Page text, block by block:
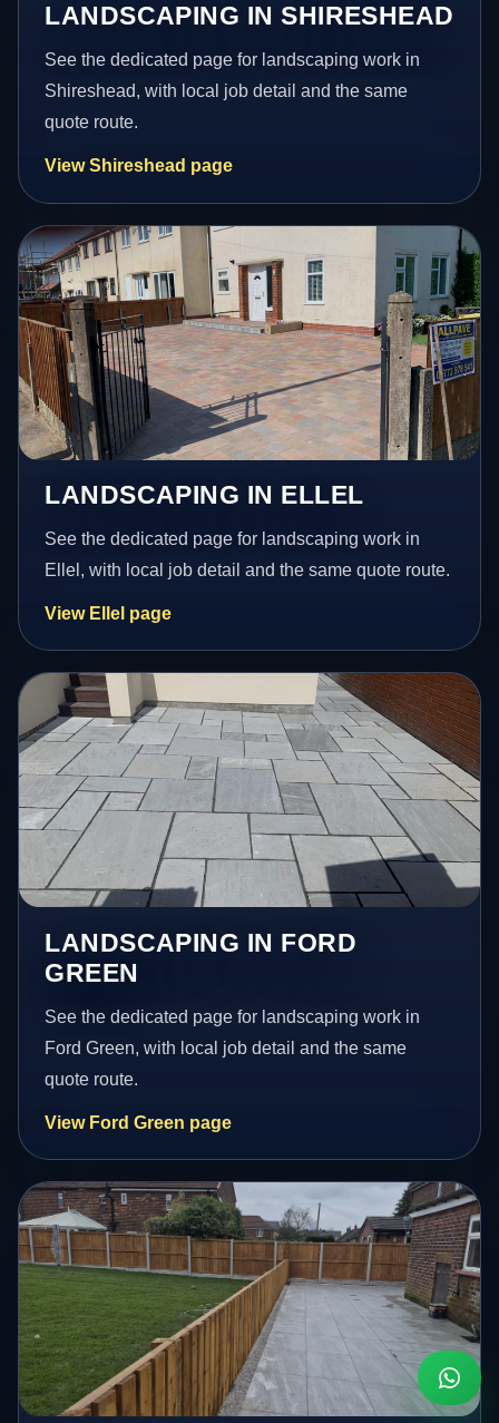
LANDSCAPING IN SHIRESHEAD
See the dedicated page for landscaping work in
Shireshead, with local job detail and the same
quote route.
View Shireshead page
LANDSCAPING IN ELLEL
See the dedicated page for landscaping work in
Ellel, with local job detail and the same quote route.
View Ellel page
LANDSCAPING IN FORD
GREEN
See the dedicated page for landscaping work in
Ford Green, with local job detail and the same
quote route.
View Ford Green page